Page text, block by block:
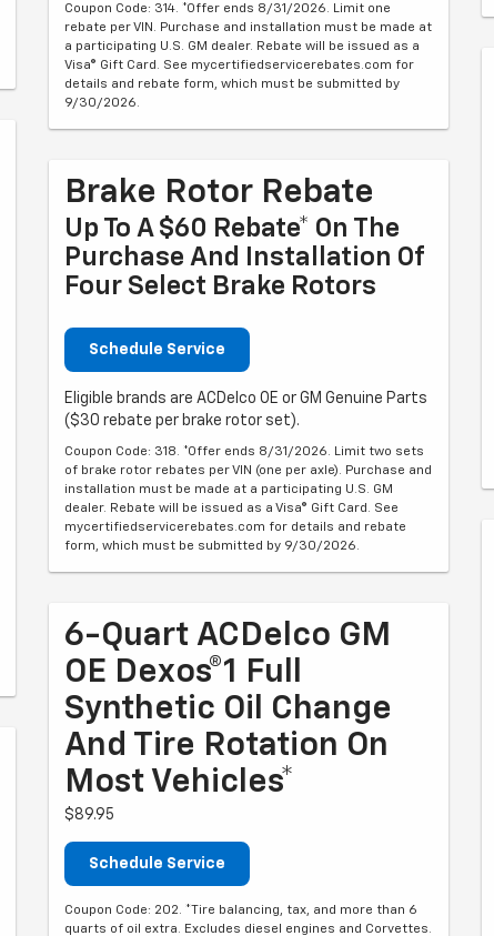
Coupon Code: 314. *Offer ends 8/31/2026. Limit one
rebate per VIN. Purchase and installation must be made at
a participating U.S. GM dealer. Rebate will be issued as a
Visa® Gift Card. See mycertifiedservicerebates.com for
details and rebate form, which must be submitted by
9/30/2026.
Brake Rotor Rebate
Up To A $60 Rebate* On The
Purchase And Installation Of
Four Select Brake Rotors
Schedule Service
Eligible brands are ACDelco OE or GM Genuine Parts
($30 rebate per brake rotor set).
Coupon Code: 318. *Offer ends 8/31/2026. Limit two sets
of brake rotor rebates per VIN (one per axle). Purchase and
installation must be made at a participating U.S. GM
dealer. Rebate will be issued as a Visa® Gift Card. See
mycertifiedservicerebates.com for details and rebate
form, which must be submitted by 9/30/2026.
6-Quart ACDelco GM
OE Dexos®1 Full
Synthetic Oil Change
And Tire Rotation On
Most Vehicles*
$89.95
Schedule Service
Coupon Code: 202. *Tire balancing, tax, and more than 6
quarts of oil extra. Excludes diesel engines and Corvettes.